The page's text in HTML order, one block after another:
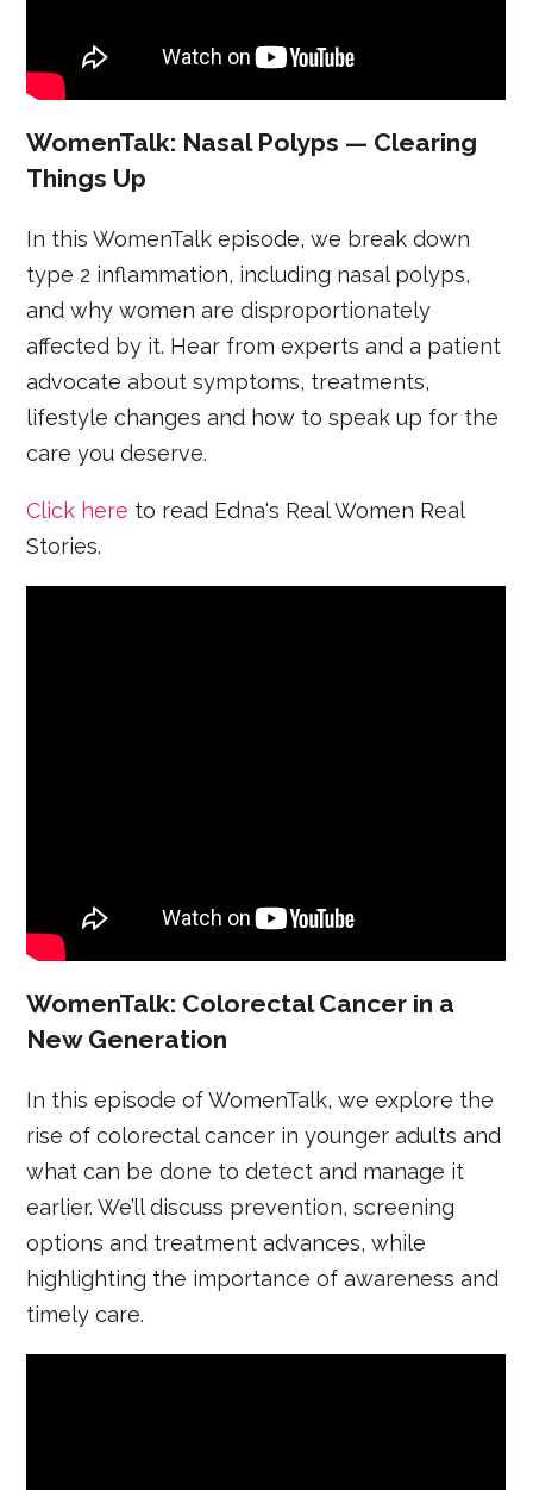
WomenTalk: Nasal Polyps — Clearing
Things Up
In this WomenTalk episode, we break down
type 2 inflammation, including nasal polyps,
and why women are disproportionately
affected by it. Hear from experts and a patient
advocate about symptoms, treatments,
lifestyle changes and how to speak up for the
care you deserve.
Click here to read Edna's Real Women Real
Stories.
WomenTalk: Colorectal Cancer in a
New Generation
In this episode of WomenTalk, we explore the
rise of colorectal cancer in younger adults and
what can be done to detect and manage it
earlier. We’ll discuss prevention, screening
options and treatment advances, while
highlighting the importance of awareness and
timely care.